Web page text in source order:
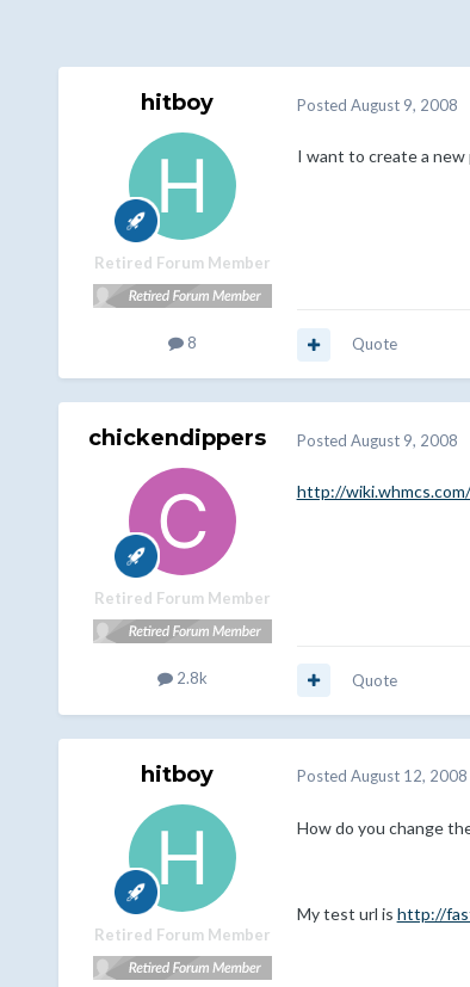
hitboy
Retired Forum Member
8
Posted August 9, 2008
I want to create a
Quote
chickendippers
Retired Forum Member
2.8k
Posted August 9, 2008
http://
Quote
hitboy
Retired Forum Member
Posted August 12, 2008
How do you change
My test url is http://